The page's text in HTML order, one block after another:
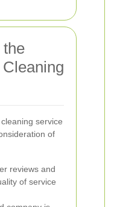
service
of
reviews and
of service